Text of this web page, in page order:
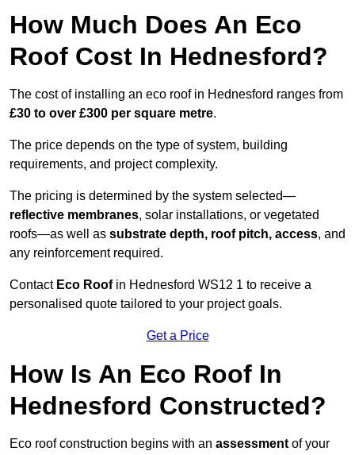
How Much Does An Eco
Roof Cost In Hednesford?
The cost of installing an eco roof in Hednesford ranges from
£30 to over £300 per square metre.
The price depends on the type of system, building
requirements, and project complexity.
The pricing is determined by the system selected—
reflective membranes, solar installations, or vegetated
roofs—as well as substrate depth, roof pitch, access, and
any reinforcement required.
Contact Eco Roofin Hednesford WS12 1 to receive a
personalised quote tailored to your project goals.
Get a Price
How Is An Eco Roof In
Hednesford Constructed?
Eco roof construction begins with an assessment of your